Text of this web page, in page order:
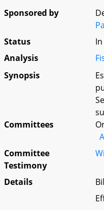
Sponsored by
Status
Analysis
Synopsis
Committees
Committee
Testimony
Details